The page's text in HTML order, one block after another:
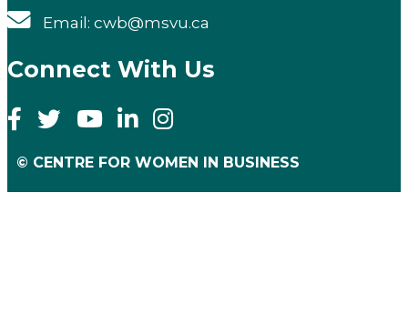
Email: cwb@msvu.ca
Connect With Us
© CENTRE FOR WOMEN IN BUSINESS